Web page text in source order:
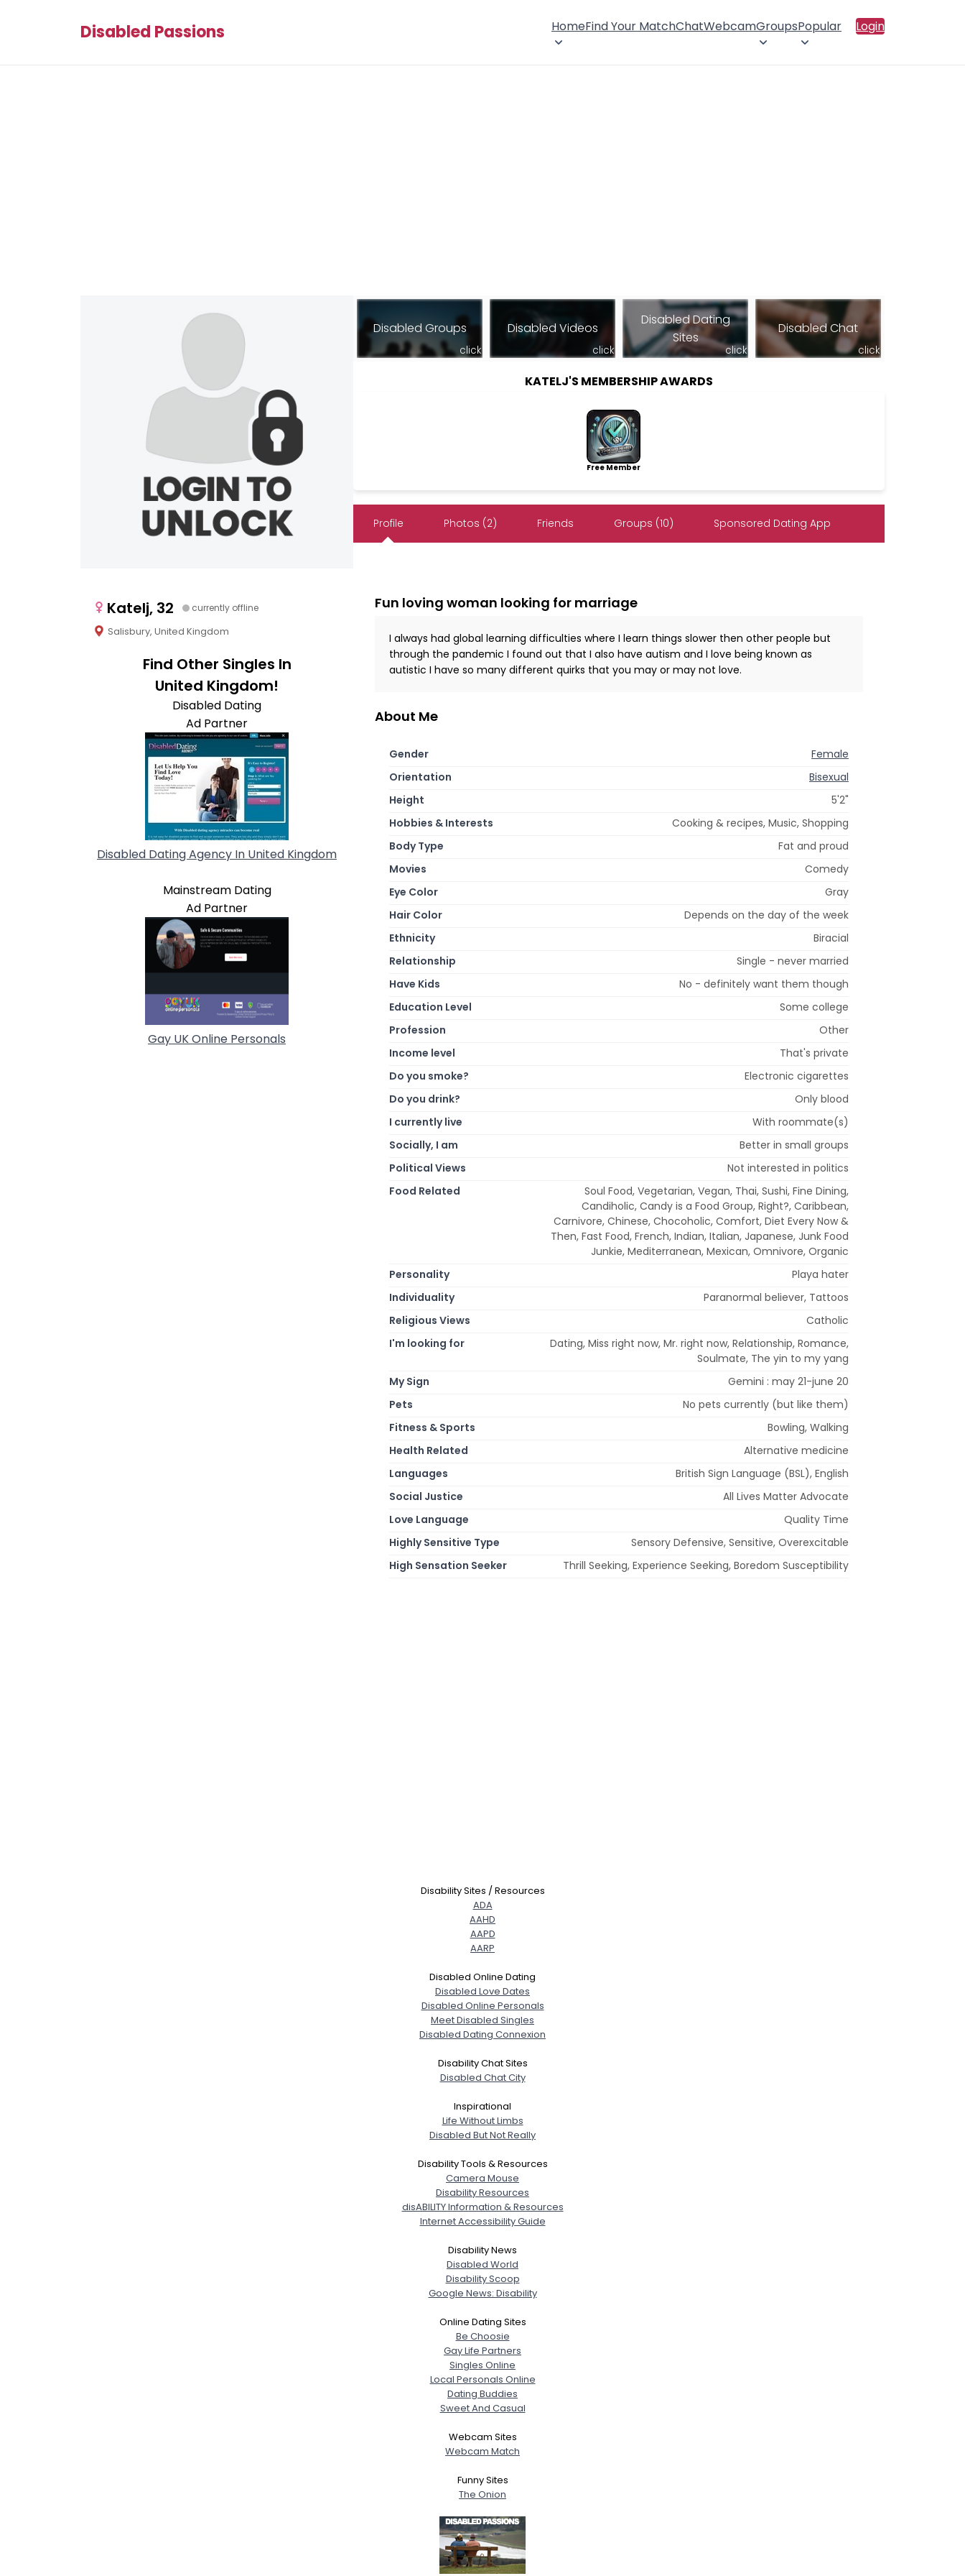
Disabled Passions HomeFind Your MatchChatWebcamGroupsPopular Login
Katelj, 32 currently offline
Salisbury, United Kingdom
Find Other Singles In
United Kingdom!
Disabled Dating
Ad Partner
Disabled Dating Agency In United Kingdom
Mainstream Dating
Ad Partner
Gay UK Online Personals
Disabled Groups
click
Disabled Videos
click
Disabled Dating
Sites
click
Disabled Chat
click
KATELJ'S MEMBERSHIP AWARDS
Free Member
Profile Photos (2) Friends Groups (10) Sponsored Dating App
Fun loving woman looking for marriage
I always had global learning difficulties where I learn things slower then other people but
through the pandemic I found out that I also have autism and I love being known as
autistic I have so many different quirks that you may or may not love.
About Me
Gender
Female
Orientation
Bisexual
Height
5'2"
Hobbies & Interests
Cooking & recipes, Music, Shopping
Body Type
Fat and proud
Movies
Comedy
Eye Color
Gray
Hair Color
Depends on the day of the week
Ethnicity
Biracial
Relationship
Single - never married
Have Kids
No - definitely want them though
Education Level
Some college
Profession
Other
Income level
That's private
Do you smoke?
Electronic cigarettes
Do you drink?
Only blood
I currently live
With roommate(s)
Socially, I am
Better in small groups
Political Views
Not interested in politics
Food Related
Soul Food, Vegetarian, Vegan, Thai, Sushi, Fine Dining,
Candiholic, Candy is a Food Group, Right?, Caribbean,
Carnivore, Chinese, Chocoholic, Comfort, Diet Every Now &
Then, Fast Food, French, Indian, Italian, Japanese, Junk Food
Junkie, Mediterranean, Mexican, Omnivore, Organic
Personality
Playa hater
Individuality
Paranormal believer, Tattoos
Religious Views
Catholic
I'm looking for
Dating, Miss right now, Mr. right now, Relationship, Romance,
Soulmate, The yin to my yang
My Sign
Gemini : may 21-june 20
Pets
No pets currently (but like them)
Fitness & Sports
Bowling, Walking
Health Related
Alternative medicine
Languages
British Sign Language (BSL), English
Social Justice
All Lives Matter Advocate
Love Language
Quality Time
Highly Sensitive Type
Sensory Defensive, Sensitive, Overexcitable
High Sensation Seeker
Thrill Seeking, Experience Seeking, Boredom Susceptibility
Disability Sites / Resources
ADA
AAHD
AAPD
AARP
Disabled Online Dating
Disabled Love Dates
Disabled Online Personals
Meet Disabled Singles
Disabled Dating Connexion
Disability Chat Sites
Disabled Chat City
Inspirational
Life Without Limbs
Disabled But Not Really
Disability Tools & Resources
Camera Mouse
Disability Resources
disABILITY Information & Resources
Internet Accessibility Guide
Disability News
Disabled World
Disability Scoop
Google News: Disability
Online Dating Sites
Be Choosie
Gay Life Partners
Singles Online
Local Personals Online
Dating Buddies
Sweet And Casual
Webcam Sites
Webcam Match
Funny Sites
The Onion